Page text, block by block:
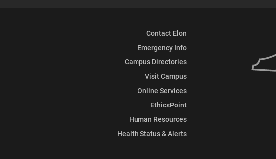
Contact Elon
Emergency Info
Campus Directories
Visit Campus
Online Services
EthicsPoint
Human Resources
Health Status & Alerts